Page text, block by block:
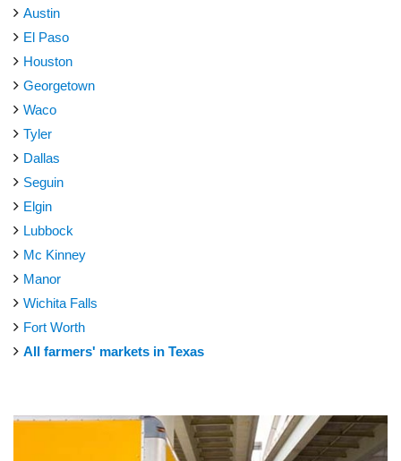
Austin
El Paso
Houston
Georgetown
Waco
Tyler
Dallas
Seguin
Elgin
Lubbock
Mc Kinney
Manor
Wichita Falls
Fort Worth
All farmers' markets in Texas